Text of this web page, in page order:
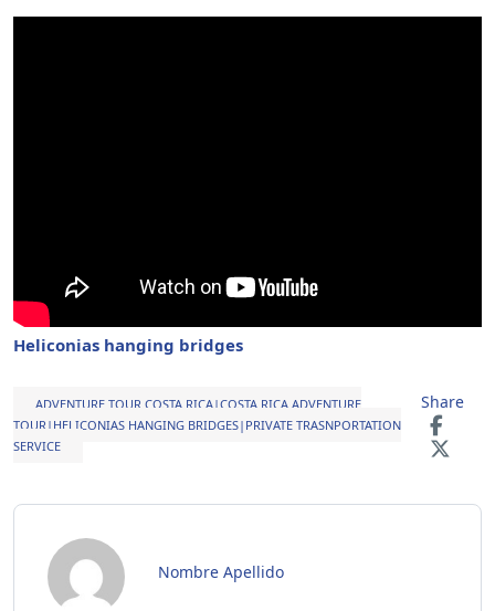
Heliconias hanging bridges
ADVENTURE TOUR COSTA RICA|COSTA RICA ADVENTURE
TOUR|HELICONIAS HANGING BRIDGES|PRIVATE TRASNPORTATION
SERVICE
Share
Nombre Apellido